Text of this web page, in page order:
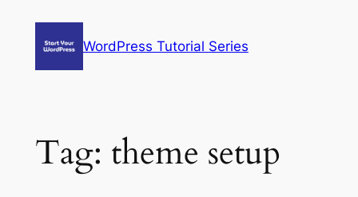
WordPress Tutorial Series
Tag: theme setup